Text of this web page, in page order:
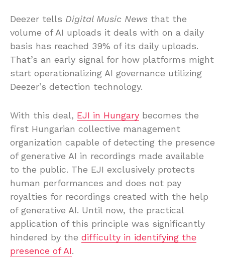
Deezer tells Digital Music News that the
volume of AI uploads it deals with on a daily
basis has reached 39% of its daily uploads.
That’s an early signal for how platforms might
start operationalizing AI governance utilizing
Deezer’s detection technology.
With this deal, EJI in Hungary becomes the
first Hungarian collective management
organization capable of detecting the presence
of generative AI in recordings made available
to the public. The EJI exclusively protects
human performances and does not pay
royalties for recordings created with the help
of generative AI. Until now, the practical
application of this principle was significantly
hindered by the difficulty in identifying the
presence of AI.